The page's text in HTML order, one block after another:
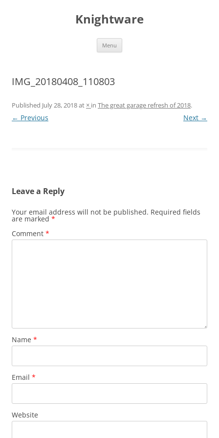
Knightware
Menu
IMG_20180408_110803
Published July 28, 2018at × in The great garage refresh of 2018.
← Previous Next →
Leave a Reply
Your email address will not be published. Required fields
are marked *
Comment *
Name *
Email *
Website